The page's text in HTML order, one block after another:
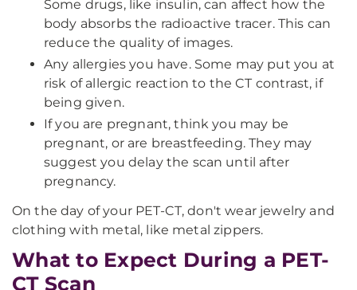
Some drugs, like insulin, can affect how the
body absorbs the radioactive tracer. This can
reduce the quality of images.
Any allergies you have. Some may put you at
risk of allergic reaction to the CT contrast, if
being given.
If you are pregnant, think you may be
pregnant, or are breastfeeding. They may
suggest you delay the scan until after
pregnancy.
On the day of your PET-CT, don't wear jewelry and
clothing with metal, like metal zippers.
What to Expect During a PET-
CT Scan